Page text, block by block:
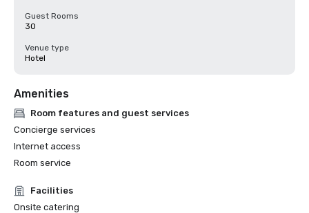
Guest Rooms
30
Venue type
Hotel
Amenities
Room features and guest services
Concierge services
Internet access
Room service
Facilities
Onsite catering